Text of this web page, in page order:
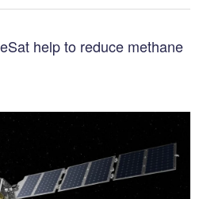
help to reduce methane